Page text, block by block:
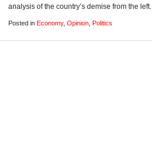
analysis of the country’s demise from the left.
Posted in Economy, Opinion Politics